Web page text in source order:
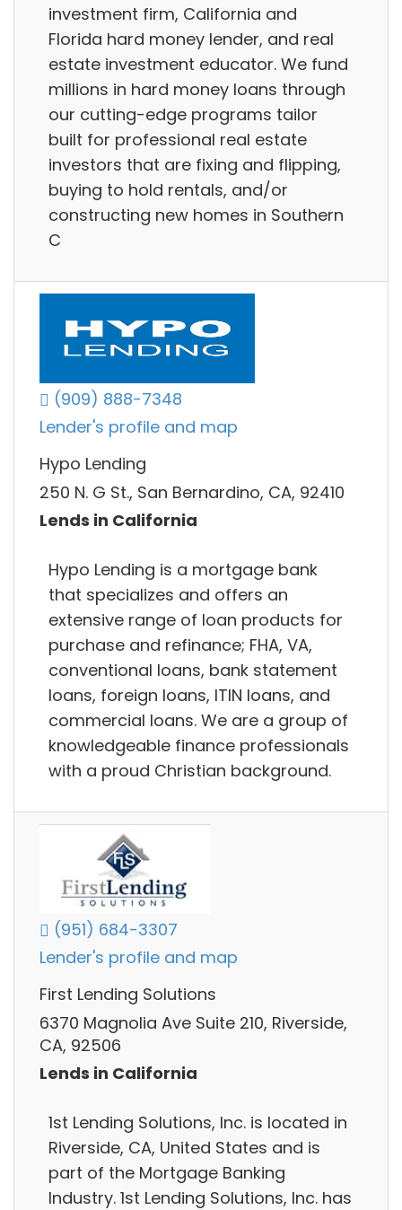
investment firm, California and
Florida hard money lender, and real
estate investment educator. We fund
millions in hard money loans through
our cutting-edge programs tailor
built for professional real estate
investors that are fixing and flipping,
buying to hold rentals, and/or
constructing new homes in Southern
C
(909) 888-7348
Lender's profile and map
Hypo Lending
250 N. G St., San Bernardino, CA, 92410
Lends in California
Hypo Lending is a mortgage bank
that specializes and offers an
extensive range of loan products for
purchase and refinance; FHA, VA,
conventional loans, bank statement
loans, foreign loans, ITIN loans, and
commercial loans. We are a group of
knowledgeable finance professionals
with a proud Christian background.
(951) 684-3307
Lender's profile and map
First Lending Solutions
6370 Magnolia Ave Suite 210, Riverside,
CA, 92506
Lends in California
1st Lending Solutions, Inc. is located in
Riverside, CA, United States and is
part of the Mortgage Banking
Industry. 1st Lending Solutions, Inc. has